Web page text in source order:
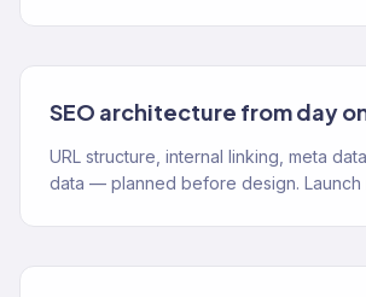
SEO architecture from day
URL structure, internal linking, meta
data — planned before design. Launch